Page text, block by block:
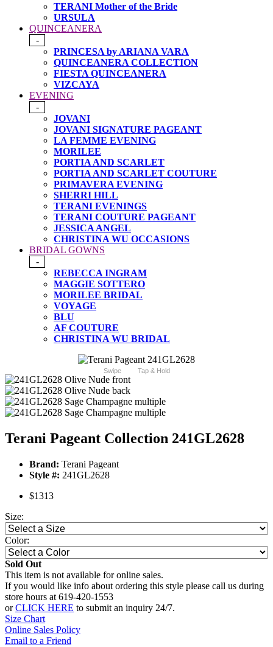
TERANI Mother of the Bride
URSULA
QUINCEANERA
-
PRINCESA by ARIANA VARA
QUINCEANERA COLLECTION
FIESTA QUINCEANERA
VIZCAYA
EVENING
-
JOVANI
JOVANI SIGNATURE PAGEANT
LA FEMME EVENING
MORILEE
PORTIA AND SCARLET
PORTIA AND SCARLET COUTURE
PRIMAVERA EVENING
SHERRI HILL
TERANI EVENINGS
TERANI COUTURE PAGEANT
JESSICA ANGEL
CHRISTINA WU OCCASIONS
BRIDAL GOWNS
-
REBECCA INGRAM
MAGGIE SOTTERO
MORILEE BRIDAL
VOYAGE
BLU
AF COUTURE
CHRISTINA WU BRIDAL
Swipe Tap & Hold
Terani Pageant Collection 241GL2628
Brand: Terani Pageant
Style #: 241GL2628
$1313
Size:
Color:
Sold Out
This item is not available for online sales.
If you would like info about ordering this style please call us during
store hours at 619-420-1553
orCLICK HERE to submit an inquiry 24/7.
Size Chart
Online Sales Policy
Email to a Friend